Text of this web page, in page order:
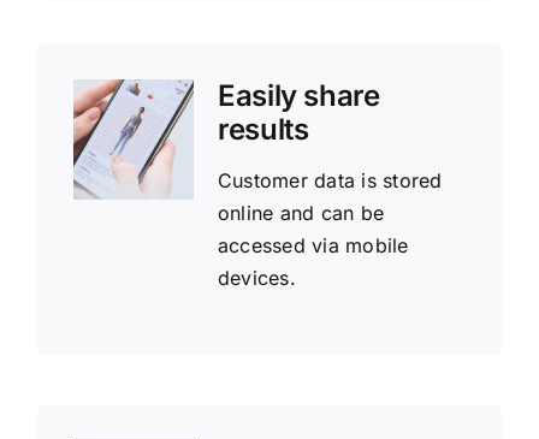
Easily share
results
Customer data is stored
online and can be
accessed via mobile
devices.